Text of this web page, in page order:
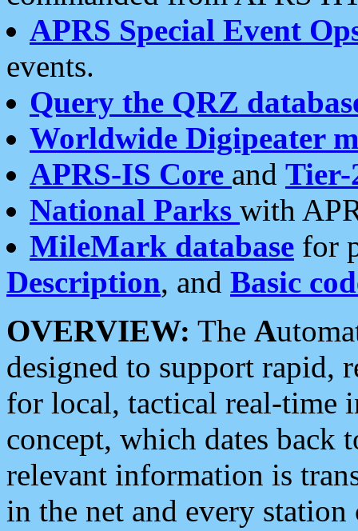
APRS Special Event
events.
Query the QRZ
Worldwide Digipeater
APRS-IS Core and Tier-
National Parks with
MileMark database for
Description, and Basic
OVERVIEW: The A
designed to support rapid,
for local, tactical real-time
concept, which dates back
relevant information is
in the net and every